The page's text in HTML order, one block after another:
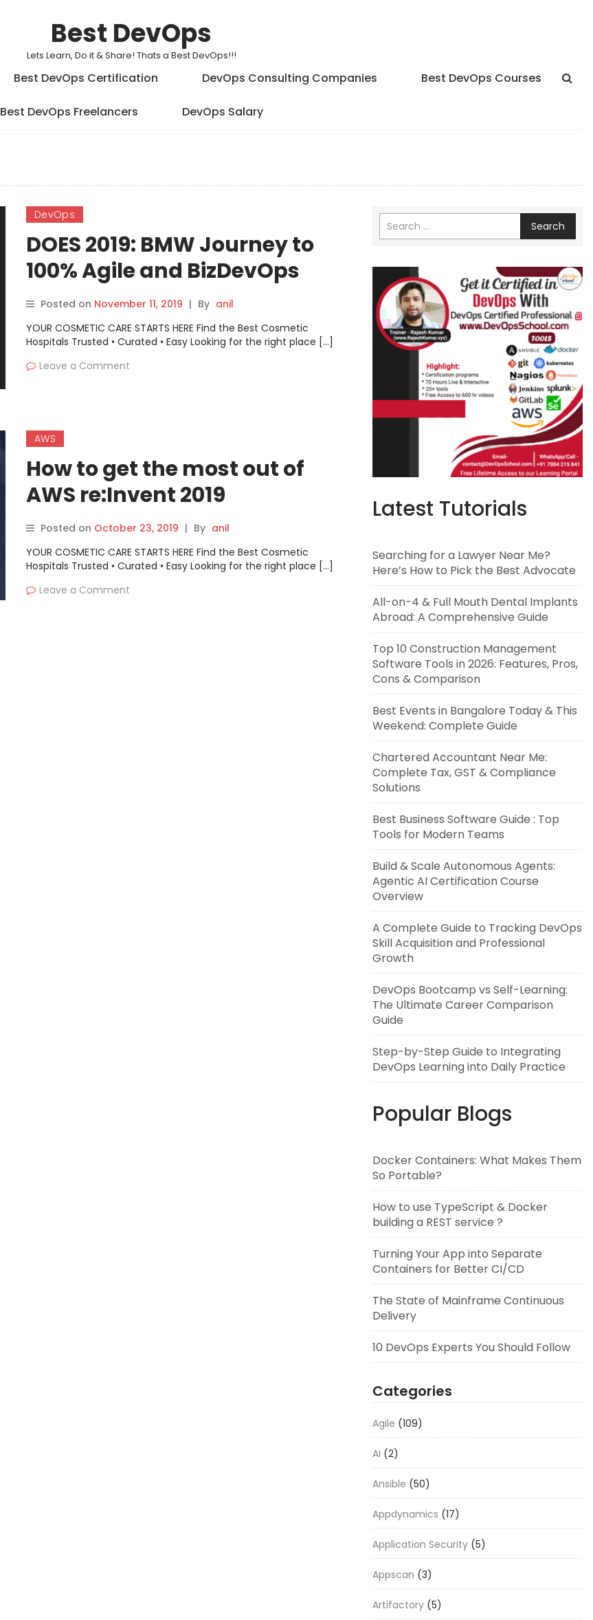
Best DevOps
Lets Learn, Do it & Share! Thats a Best DevOps!!!
Best DevOps Certification DevOps Consulting Companies Best DevOps Courses
Best DevOps Freelancers DevOps Salary
DevOps
DOES 2019: BMW Journey to
100% Agile and BizDevOps
Product Portfolio
Posted on November 11, 2019 | By anil
YOUR COSMETIC CARE STARTS HERE Find the Best Cosmetic
Hospitals Trusted • Curated • Easy Looking for the right place […]
Leave a Comment
AWS
How to get the most out of
AWS re:Invent 2019
Posted on October 23, 2019 | By anil
YOUR COSMETIC CARE STARTS HERE Find the Best Cosmetic
Hospitals Trusted • Curated • Easy Looking for the right place […]
Leave a Comment
Search
Latest Tutorials
Searching for a Lawyer Near Me?
Here’s How to Pick the Best Advocate
All-on-4 & Full Mouth Dental Implants
Abroad: A Comprehensive Guide
Top 10 Construction Management
Software Tools in 2026: Features, Pros,
Cons & Comparison
Best Events in Bangalore Today & This
Weekend: Complete Guide
Chartered Accountant Near Me:
Complete Tax, GST & Compliance
Solutions
Best Business Software Guide : Top
Tools for Modern Teams
Build & Scale Autonomous Agents:
Agentic AI Certification Course
Overview
A Complete Guide to Tracking DevOps
Skill Acquisition and Professional
Growth
DevOps Bootcamp vs Self-Learning:
The Ultimate Career Comparison
Guide
Step-by-Step Guide to Integrating
DevOps Learning into Daily Practice
Popular Blogs
Docker Containers: What Makes Them
So Portable?
How to use TypeScript & Docker
building a REST service ?
Turning Your App into Separate
Containers for Better CI/CD
The State of Mainframe Continuous
Delivery
10 DevOps Experts You Should Follow
Categories
Agile (109)
AI (2)
Ansible (50)
Appdynamics (17)
Application Security (5)
Appscan (3)
Artifactory (5)